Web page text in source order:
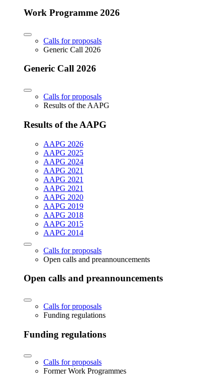
Work Programme 2026
Calls for proposals
Generic Call 2026
Generic Call 2026
Calls for proposals
Results of the AAPG
Results of the AAPG
AAPG 2026
AAPG 2025
AAPG 2024
AAPG 2021
AAPG 2021
AAPG 2021
AAPG 2020
AAPG 2019
AAPG 2018
AAPG 2015
AAPG 2014
Calls for proposals
Open calls and preannouncements
Open calls and preannouncements
Calls for proposals
Funding regulations
Funding regulations
Calls for proposals
Former Work Programmes